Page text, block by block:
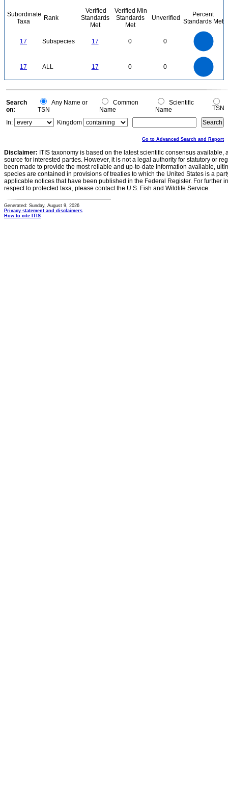
Subordinate
Taxa
Rank
Verified
Standards
Met
Verified Min
Standards
Met
Unverified
Percent
Standards Met
17 Subspecies 17 0 0
17 ALL 17 0 0
0
0
Search
on:
Any Name or
TSN
Common
Name
Scientific
Name
TSN
In:
Kingdom
Go to Advanced Search and Report
Disclaimer: ITIS taxonomy is based on the latest scientific consensus
source for interested parties. However, it is not a legal authority for statutory or
been made to provide the most reliable and up-to-date information available,
species are contained in provisions of treaties to which the United States is a
applicable notices that have been published in the Federal Register. For further
respect to protected taxa, please contact the U.S. Fish and Wildlife Service.
Generated: Sunday, August 9, 2026
Privacy statement and disclaimers
How to cite ITIS